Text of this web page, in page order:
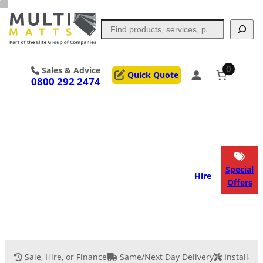
Skip
to
content
Search
Sales & Advice
0800 292 2474 Quick Quote
0
Hire
Special
Offers
Sale, Hire, or Finance Same/Next Day Delivery